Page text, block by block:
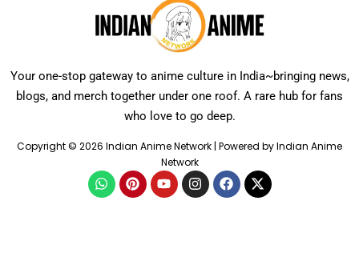
Your one-stop gateway to anime culture in India~bringing news,
blogs, and merch together under one roof. A rare hub for fans
who love to go deep.
Copyright © 2026 Indian Anime Network | Powered by Indian Anime
Network